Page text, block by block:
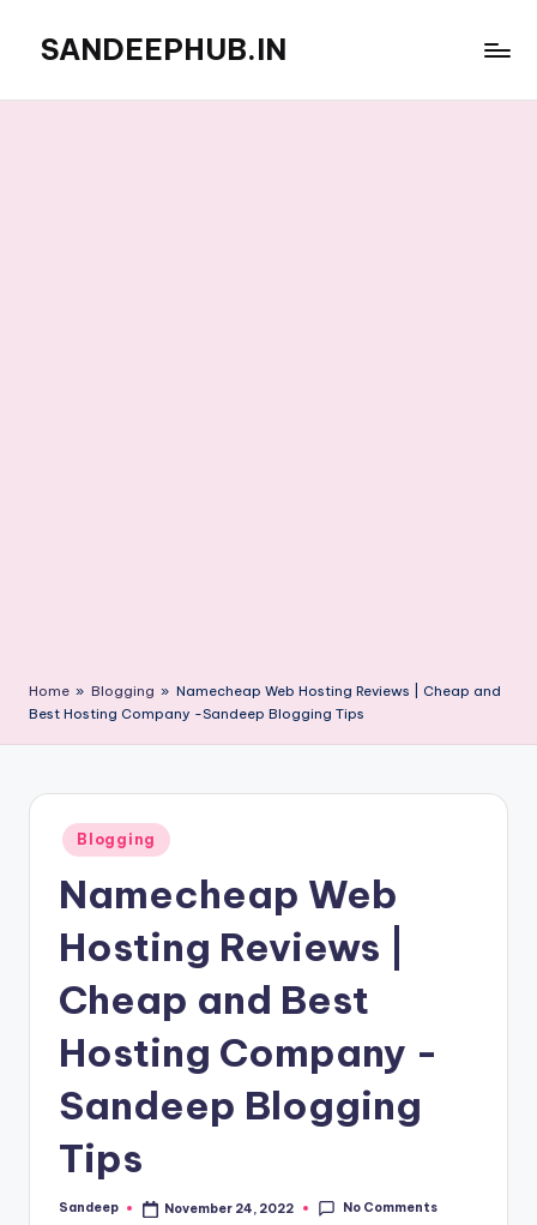
content
SANDEEPHUB.IN
Home » Blogging » Namecheap Web Hosting Reviews | Cheap and
Best Hosting Company -Sandeep Blogging Tips
Posted
in
Blogging
Namecheap Web
Hosting Reviews |
Cheap and Best
Hosting Company -
Sandeep Blogging
Tips
Posted
Sandeep November 24, 2022 No Comments